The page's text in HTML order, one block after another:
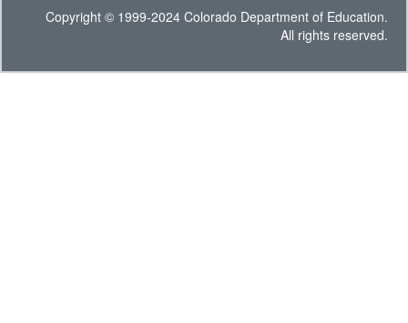
Copyright © 1999-2024 Colorado Department of Education.
All rights reserved.